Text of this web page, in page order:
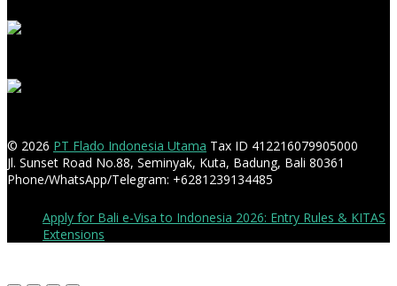
© 2026 PT Flado Indonesia Utama Tax ID 412216079905000
Jl. Sunset Road No.88, Seminyak, Kuta, Badung, Bali 80361
Phone/WhatsApp/Telegram: +6281239134485
Apply for Bali e-Visa to Indonesia 2026: Entry Rules & KITAS
Extensions